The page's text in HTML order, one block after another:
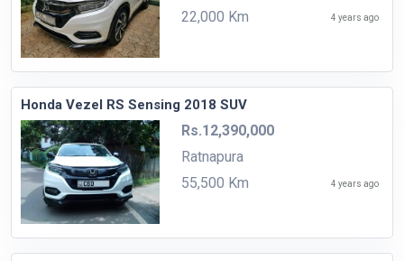
22,000 Km
4 years ago
Honda Vezel RS Sensing 2018 SUV
Rs.12,390,000
Ratnapura
55,500 Km
4 years ago